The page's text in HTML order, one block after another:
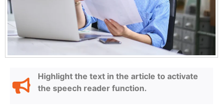
Highlight the text in the article to activate
the speech reader function.